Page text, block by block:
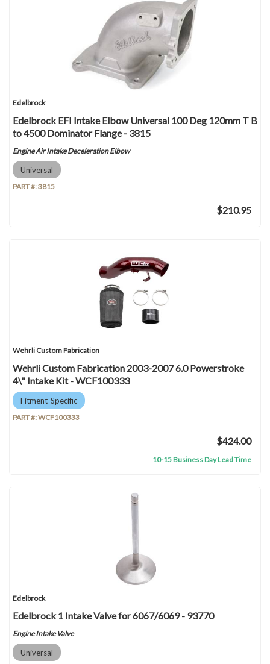
Edelbrock
Edelbrock EFI Intake Elbow Universal 100 Deg 120mm T B
to 4500 Dominator Flange - 3815
Engine Air Intake Deceleration Elbow
Universal
PART #:3815
$210.95
Wehrli Custom Fabrication
Wehrli Custom Fabrication 2003-2007 6.0 Powerstroke
4\" Intake Kit - WCF100333
Fitment-Specific
PART #:WCF100333
$424.00
10-15 Business Day Lead Time
Edelbrock
Edelbrock 1 Intake Valve for 6067/6069 - 93770
Engine Intake Valve
Universal